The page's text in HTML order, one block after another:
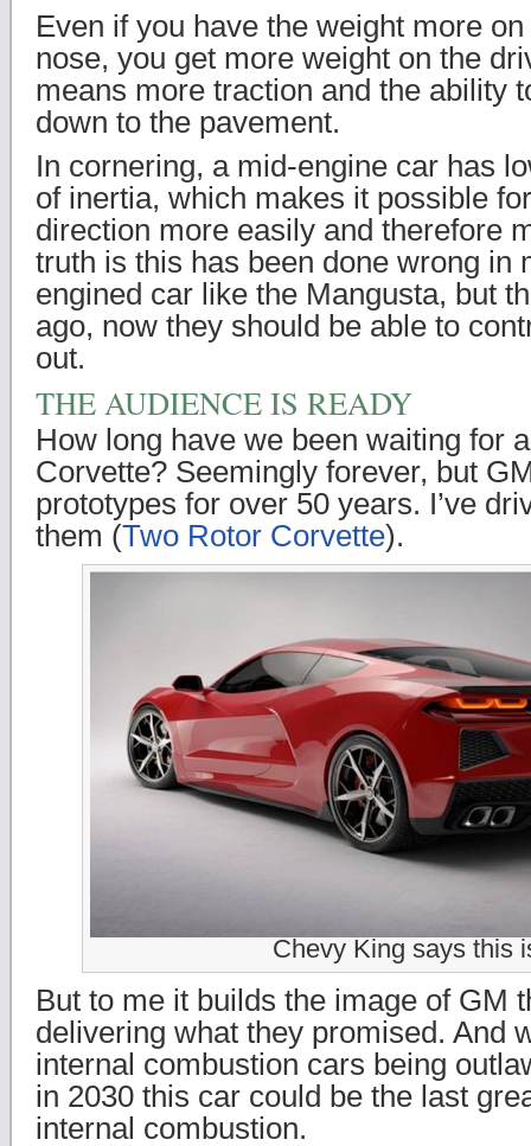
Even if you have the weight more
nose, you get more weight on the
means more traction and the ability
down to the pavement.
In cornering, a mid-engine car has
of inertia, which makes it possible
direction more easily and therefore
truth is this has been done wrong in
engined car like the Mangusta, but
ago, now they should be able to
out.
THE AUDIENCE IS READY
How long have we been waiting for
Corvette? Seemingly forever, but
prototypes for over 50 years. I’ve
them (Two Rotor Corvette).
Chevy King says this
But to me it builds the image of GM
delivering what they promised. And
internal combustion cars being
in 2030 this car could be the last
internal combustion.